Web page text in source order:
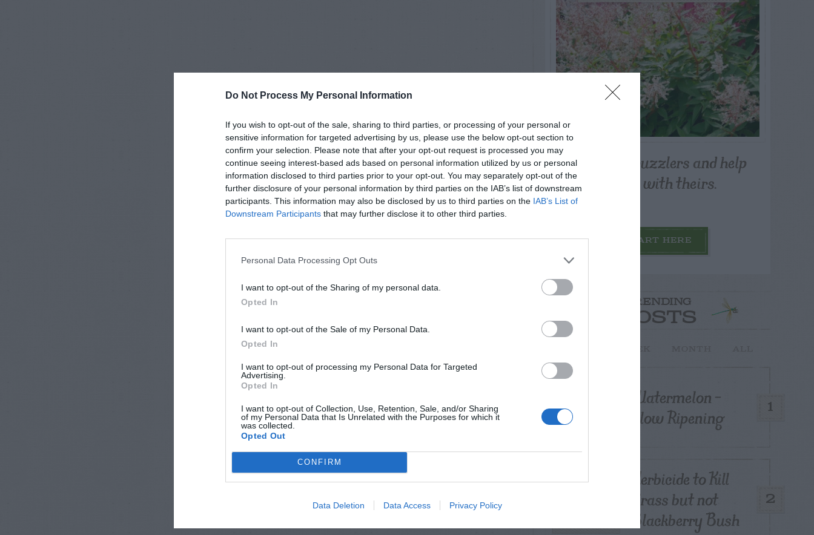
Do Not Process My Personal Information
If you wish to opt-out of the sale, sharing to third parties, or processing of your personal or
sensitive information for targeted advertising by us, please use the below opt-out section to
confirm your selection. Please note that after your opt-out request is processed you may
continue seeing interest-based ads based on personal information utilized by us or personal
information disclosed to third parties prior to your opt-out. You may separately opt-out of the
further disclosure of your personal information by third parties on the IAB’s list of downstream
participants. This information may also be disclosed by us to third parties on the IAB’s List of
Downstream Participants that may further disclose it to other third parties.
Personal Data Processing Opt Outs
I want to opt-out of the Sharing of my personal data.
Opted In
I want to opt-out of the Sale of my Personal Data.
Opted In
I want to opt-out of processing my Personal Data for Targeted
Advertising.
Opted In
I want to opt-out of Collection, Use, Retention, Sale, and/or Sharing
of my Personal Data that Is Unrelated with the Purposes for which it
was collected.
Opted Out
CONFIRM
Data Deletion Data Access Privacy Policy
Post your puzzlers and help
others with theirs.
START HERE
TRENDING
POSTS
1
Watermelon –
Slow Ripening
2
Herbicide to Kill
Grass but not
Blackberry Bush